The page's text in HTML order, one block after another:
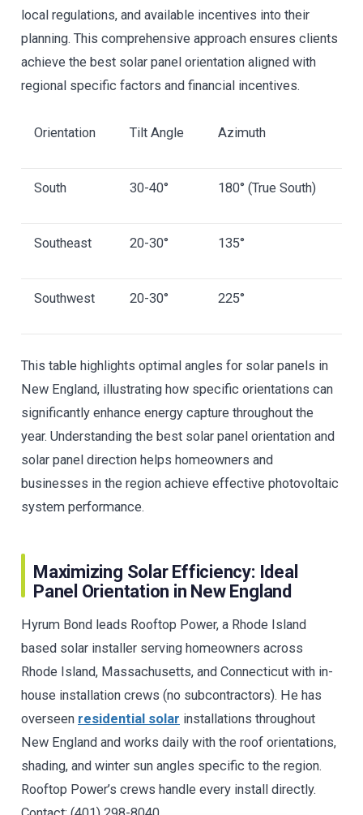
local regulations, and available incentives into their
planning. This comprehensive approach ensures clients
achieve the best solar panel orientation aligned with
regional specific factors and financial incentives.
Orientation Tilt Angle Azimuth
South 30-40° 180° (True South)
Southeast 20-30° 135°
Southwest 20-30° 225°
This table highlights optimal angles for solar panels in
New England, illustrating how specific orientations can
significantly enhance energy capture throughout the
year. Understanding the best solar panel orientation and
solar panel direction helps homeowners and
businesses in the region achieve effective photovoltaic
system performance.
Maximizing Solar Efficiency: Ideal
Panel Orientation in New England
Hyrum Bond leads Rooftop Power, a Rhode Island
based solar installer serving homeowners across
Rhode Island, Massachusetts, and Connecticut with in-
house installation crews (no subcontractors). He has
overseen residential solar installations throughout
New England and works daily with the roof orientations,
shading, and winter sun angles specific to the region.
Rooftop Power’s crews handle every install directly.